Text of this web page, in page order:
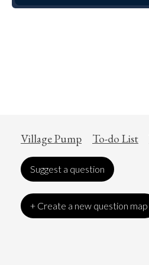
Village Pump To-do List
Suggest a question
+ Create a new question map